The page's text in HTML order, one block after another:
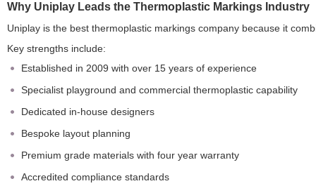
Why Uniplay Leads the Thermoplastic Markings Industry
Uniplay is the best thermoplastic markings company because it
Key strengths include:
Established in 2009 with over 15 years of experience
Specialist playground and commercial thermoplastic capability
Dedicated in-house designers
Bespoke layout planning
Premium grade materials with four year warranty
Accredited compliance standards